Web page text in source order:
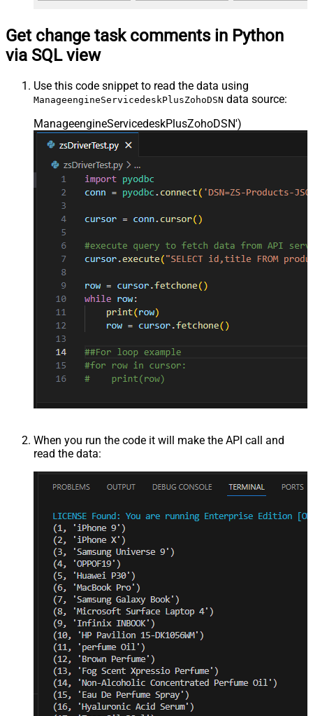
Get change task comments in Python
via SQL view
Use this code snippet to read the data using
ManageengineServicedeskPlusZohoDSN data source:
ManageengineServicedeskPlusZohoDSN')
When you run the code it will make the API call and
read the data: